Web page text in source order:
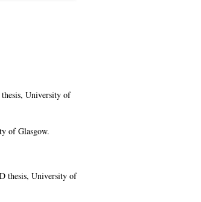
University of
of Glasgow.
thesis, University of